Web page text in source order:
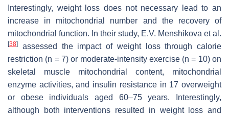
Interestingly, weight loss does not necessary lead to an
increase in mitochondrial number and the recovery of
mitochondrial function. In their study, E.V. Menshikova et al.
[38]
assessed the impact of weight loss through calorie
restriction (n = 7) or moderate-intensity exercise (n = 10) on
skeletal muscle mitochondrial content, mitochondrial
enzyme activities, and insulin resistance in 17 overweight
or obese individuals aged 60–75 years. Interestingly,
although both interventions resulted in weight loss and